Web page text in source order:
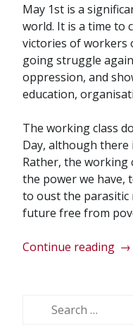
May 1st is a
world. It is a time to
victories of workers
going struggle
oppression, and
education,
The working class
Day, although
Rather, the working
the power we have,
to oust the parasitic
future free from
Continue reading →